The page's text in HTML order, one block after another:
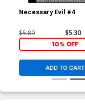
Necessary Evil #4
$5.89 $5.30
10% OFF
ADD TO CART